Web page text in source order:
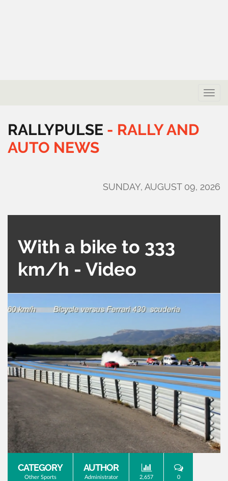
Toggle
RALLYPULSE - RALLYAND
AUTO NEWS
SUNDAY, AUGUST 09, 2026
With a bike to 333
km/h - Video
CATEGORY
Other Sports
AUTHOR
Administrator 2,657 0